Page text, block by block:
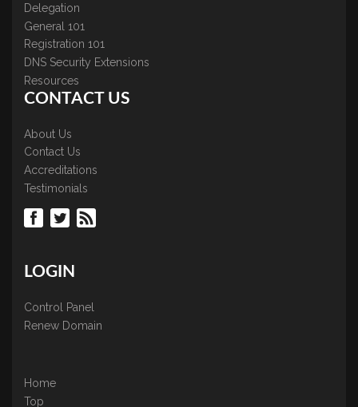
Delegation
General 101
Registration 101
DNS Security Extensions
Resources
CONTACT US
About Us
Contact Us
Accreditations
Testimonials
LOGIN
Control Panel
Renew Domain
Home
Top